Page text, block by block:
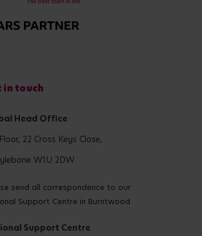
in touch
Head Office
22 Cross Keys Close,
W1U 2DW
send all correspondence to our
Support Centre in Burntwood
Support Centre